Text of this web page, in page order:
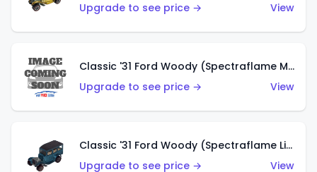
Upgrade to see price →
View
Classic '31 Ford Woody (Spectraflame Magenta)
Upgrade to see price →
View
Classic '31 Ford Woody (Spectraflame Light Blue)
Upgrade to see price →
View